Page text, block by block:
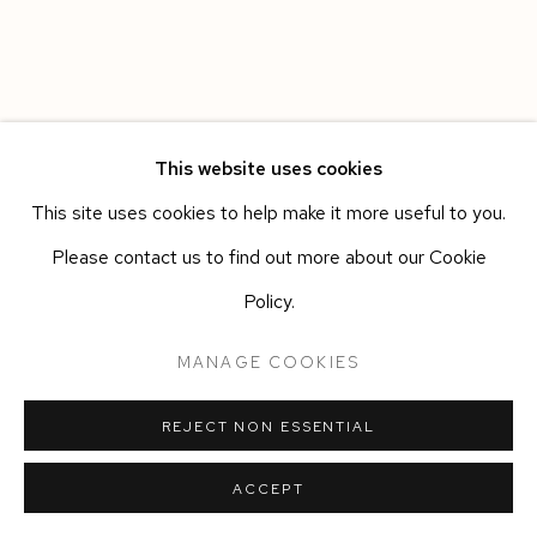
This website uses cookies
This site uses cookies to help make it more useful to you.
Please contact us to find out more about our Cookie
Policy.
MANAGE COOKIES
REJECT NON ESSENTIAL
ACCEPT